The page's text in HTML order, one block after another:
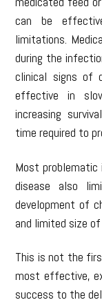
can be
limitations.
during the
clinical signs of
effective in
increasing
time required to
Most
disease also
development of
and limited size
This is not the
most effective,
success to the